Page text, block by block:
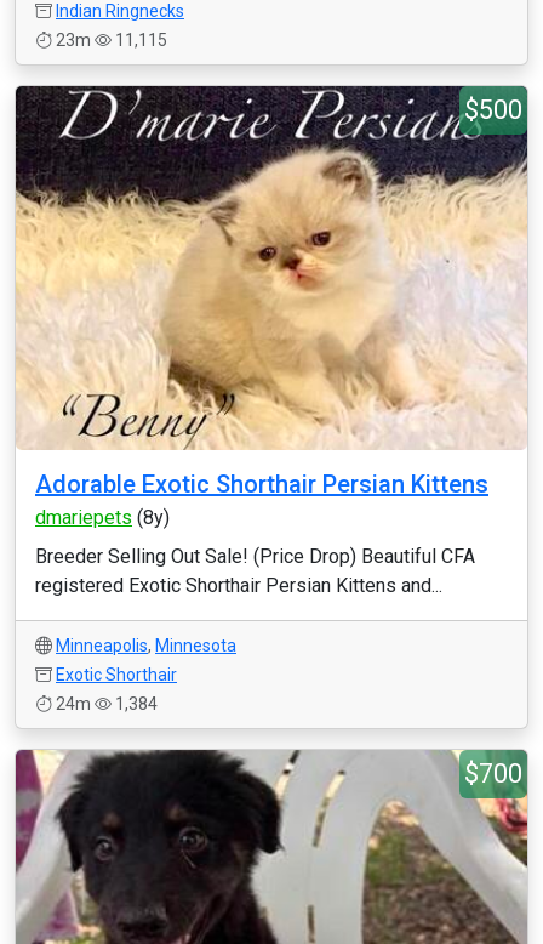
Indian Ringnecks
23m
11,115
$500
Adorable Exotic Shorthair Persian Kittens
dmariepets (8y)
Breeder Selling Out Sale! (Price Drop) Beautiful CFA
registered Exotic Shorthair Persian Kittens and...
Minneapolis, Minnesota
Exotic Shorthair
24m
1,384
$700